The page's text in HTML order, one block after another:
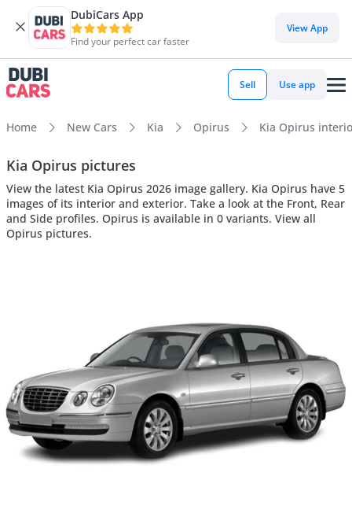
DubiCars App
Find your perfect car faster
View App
Sell Use app
Home New Cars Kia Opirus Kia Opirus
Kia Opirus pictures
View the latest Kia Opirus 2026 image gallery. Kia Opirus have 5
images of its interior and exterior. Take a look at the Front, Rear
and Side profiles. Opirus is available in 0 variants. View all
Opirus pictures.